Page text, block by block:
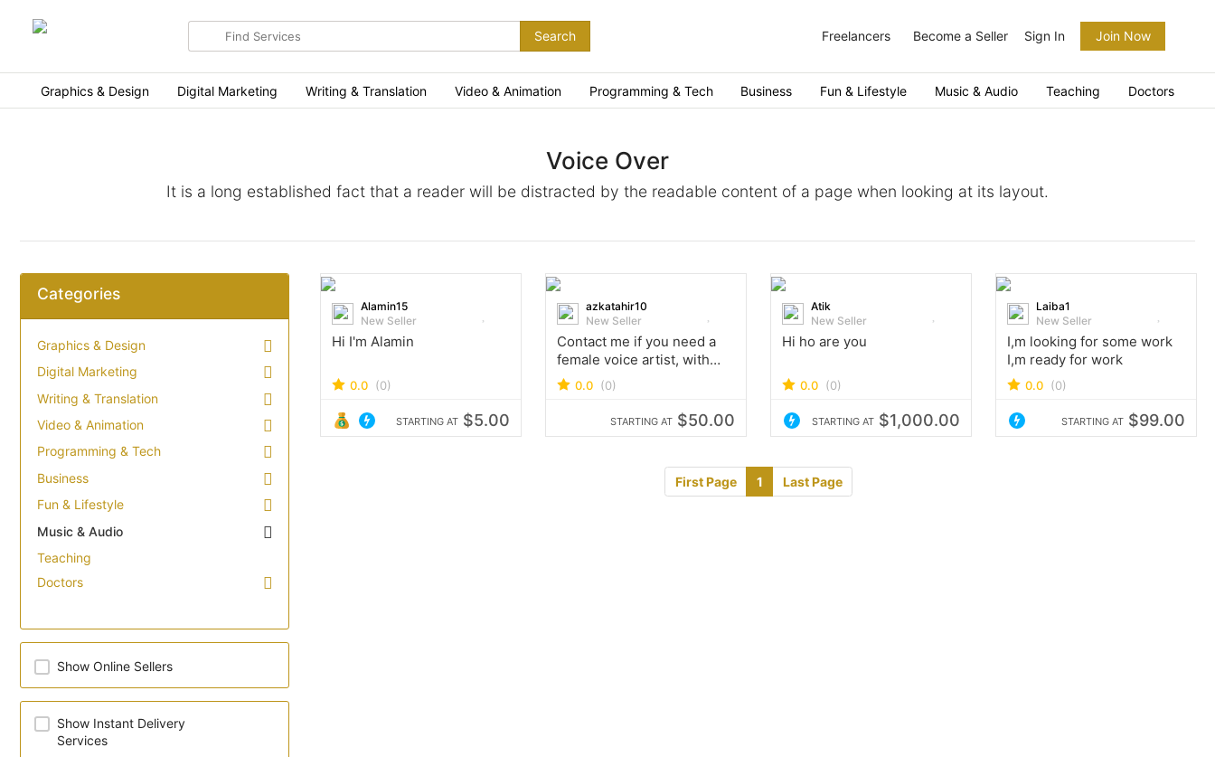
Search
Search Freelancers Become a Seller Sign In Join Now
Graphics & Design Digital Marketing Writing & Translation Video & Animation Programming & Tech Business Fun & Lifestyle Music & Audio Teaching Doctors
Voice Over
It is a long established fact that a reader will be distracted by the readable content of a page when looking at its layout.
Categories
Graphics & Design
Digital Marketing
Writing & Translation
Video & Animation
Programming & Tech
Business
Fun & Lifestyle
Music & Audio
Teaching
Doctors
Show Online Sellers
Show Instant Delivery
Services
Alamin15
New Seller
Hi I'm Alamin
0.0 (0)
STARTING AT $5.00
azkatahir10
New Seller
Contact me if you need a
female voice artist, with
British accent!
0.0 (0)
STARTING AT $50.00
Atik
New Seller
Hi ho are you
0.0 (0)
STARTING AT $1,000.00
Laiba1
New Seller
I,m looking for some work
I,m ready for work
0.0 (0)
STARTING AT $99.00
First Page 1 Last Page